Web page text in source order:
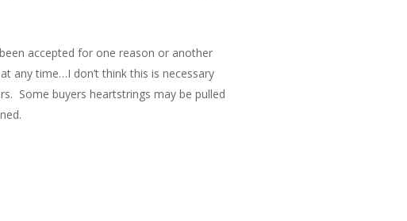
accepted for one reason or another
any time…I don’t think this is necessary
Some buyers heartstrings may be pulled